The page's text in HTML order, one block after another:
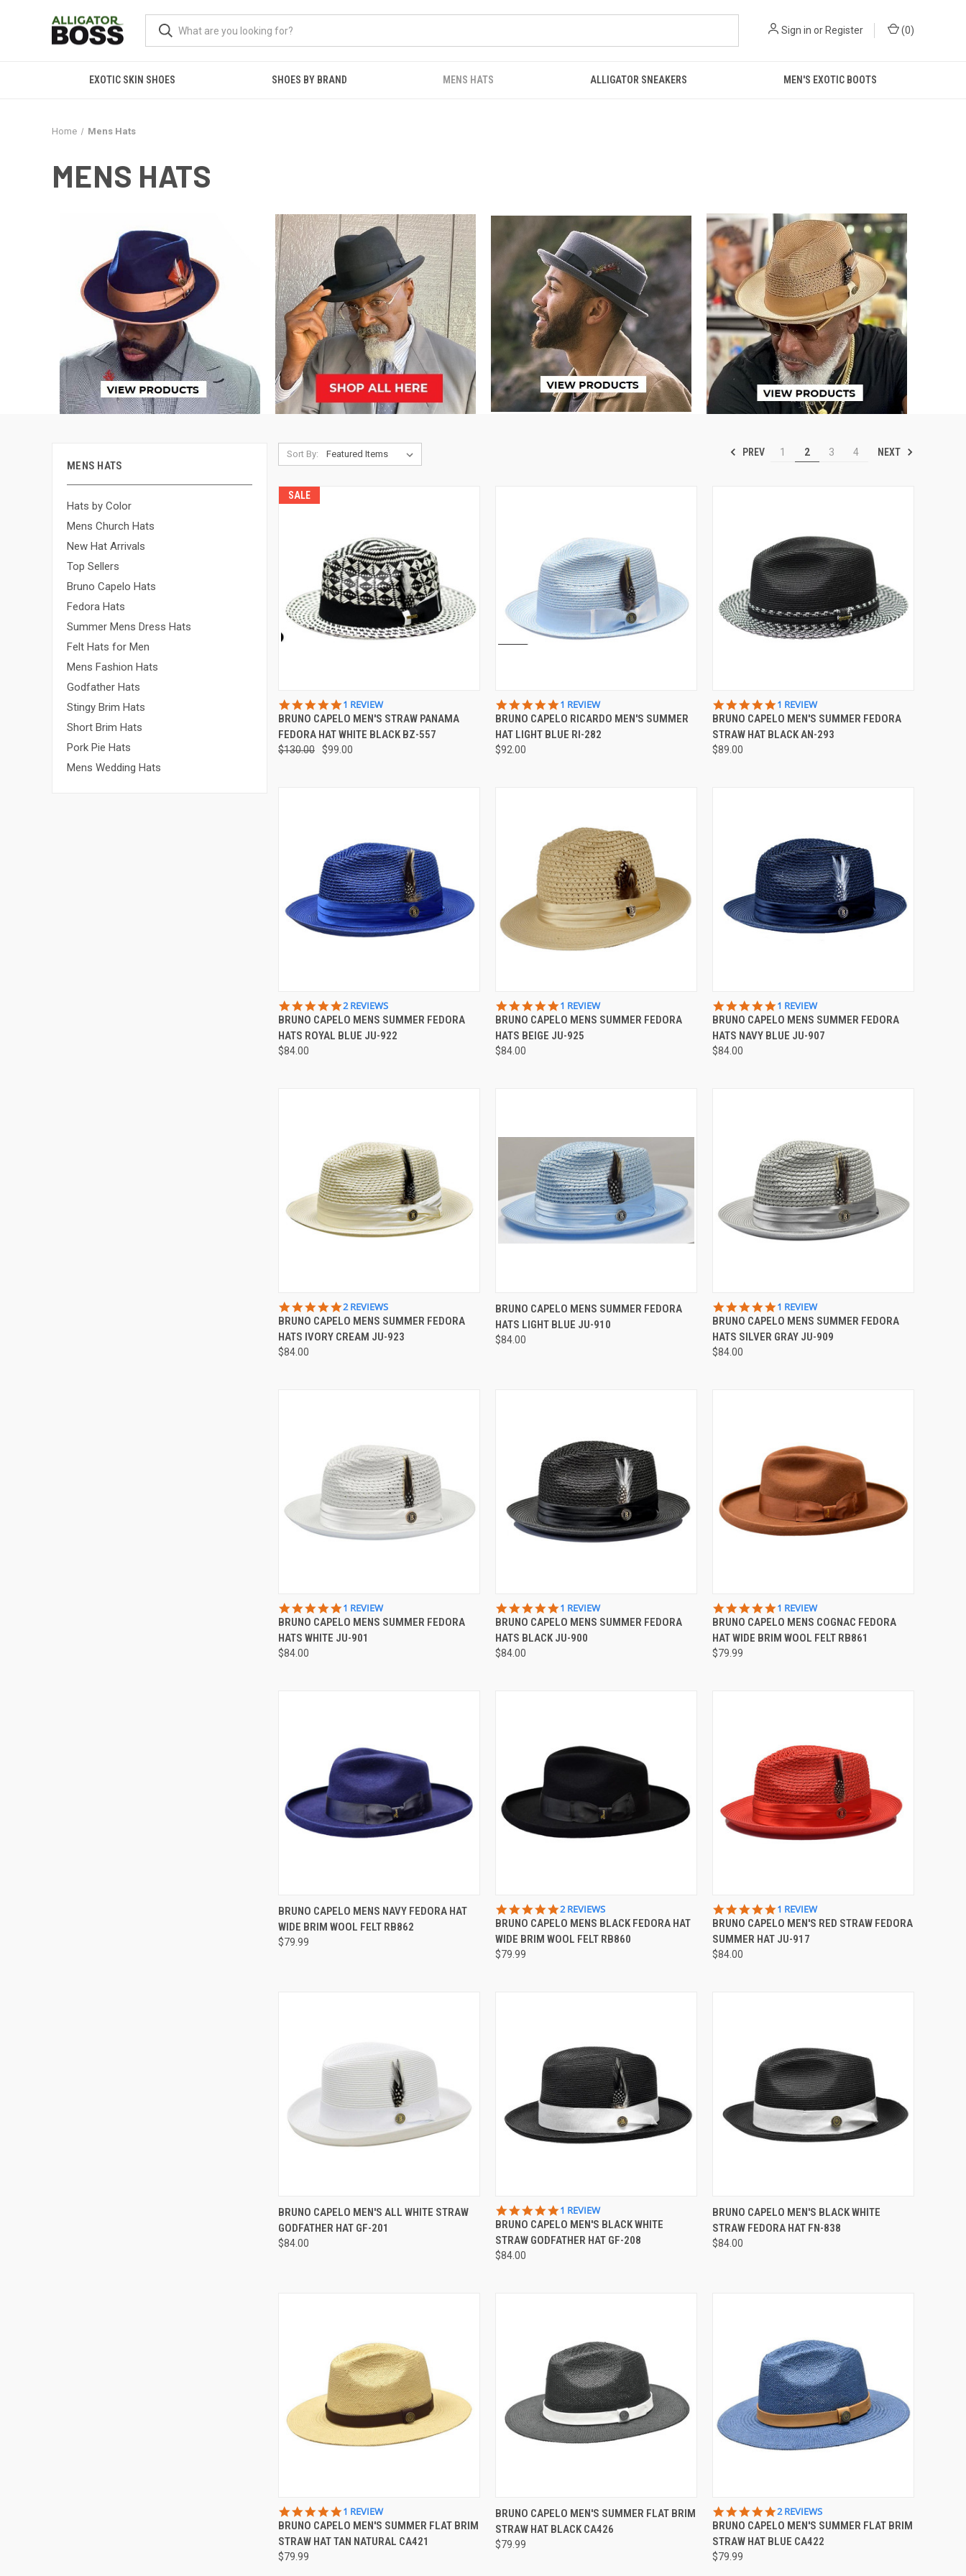
Sign in or Register (0)
EXOTIC SKIN SHOES SHOES BY BRAND MENS HATS ALLIGATOR SNEAKERS MEN'S EXOTIC BOOTS
Home Mens Hats
MENS HATS
MENS HATS
Hats by Color
Mens Church Hats
New Hat Arrivals
Top Sellers
Bruno Capelo Hats
Fedora Hats
Summer Mens Dress Hats
Felt Hats for Men
Mens Fashion Hats
Godfather Hats
Stingy Brim Hats
Short Brim Hats
Pork Pie Hats
Mens Wedding Hats
Sort By: PREV 1 2 3 4 NEXT
SALE
QUICK VIEW
Compare
5.0
STAR
RATING
1 REVIEW
BRUNO CAPELO MEN'S STRAW PANAMA
FEDORA HAT WHITE BLACK BZ-557
$130.00 $99.00
QUICK VIEW
Compare
5.0
STAR
RATING
1 REVIEW
BRUNO CAPELO RICARDO MEN'S SUMMER
HAT LIGHT BLUE RI-282
$92.00
QUICK VIEW
Compare
5.0
STAR
RATING
1 REVIEW
BRUNO CAPELO MEN'S SUMMER FEDORA
STRAW HAT BLACK AN-293
$89.00
QUICK VIEW
Compare
5.0
STAR
RATING
2 REVIEWS
BRUNO CAPELO MENS SUMMER FEDORA
HATS ROYAL BLUE JU-922
$84.00
QUICK VIEW
Compare
5.0
STAR
RATING
1 REVIEW
BRUNO CAPELO MENS SUMMER FEDORA
HATS BEIGE JU-925
$84.00
QUICK VIEW
Compare
5.0
STAR
RATING
1 REVIEW
BRUNO CAPELO MENS SUMMER FEDORA
HATS NAVY BLUE JU-907
$84.00
QUICK VIEW
Compare
5.0
STAR
RATING
2 REVIEWS
BRUNO CAPELO MENS SUMMER FEDORA
HATS IVORY CREAM JU-923
$84.00
QUICK VIEW VIEW OPTIONS
Compare
BRUNO CAPELO MENS SUMMER FEDORA
HATS LIGHT BLUE JU-910
$84.00
QUICK VIEW
Compare
5.0
STAR
RATING
1 REVIEW
BRUNO CAPELO MENS SUMMER FEDORA
HATS SILVER GRAY JU-909
$84.00
QUICK VIEW
Compare
5.0
STAR
RATING
1 REVIEW
BRUNO CAPELO MENS SUMMER FEDORA
HATS WHITE JU-901
$84.00
QUICK VIEW
Compare
5.0
STAR
RATING
1 REVIEW
BRUNO CAPELO MENS SUMMER FEDORA
HATS BLACK JU-900
$84.00
QUICK VIEW
Compare
5.0
STAR
RATING
1 REVIEW
BRUNO CAPELO MENS COGNAC FEDORA
HAT WIDE BRIM WOOL FELT RB861
$79.99
QUICK VIEW VIEW OPTIONS
Compare
BRUNO CAPELO MENS NAVY FEDORA HAT
WIDE BRIM WOOL FELT RB862
$79.99
QUICK VIEW
Compare
5.0
STAR
RATING
2 REVIEWS
BRUNO CAPELO MENS BLACK FEDORA HAT
WIDE BRIM WOOL FELT RB860
$79.99
QUICK VIEW
Compare
5.0
STAR
RATING
1 REVIEW
BRUNO CAPELO MEN'S RED STRAW FEDORA
SUMMER HAT JU-917
$84.00
QUICK VIEW VIEW OPTIONS
Compare
BRUNO CAPELO MEN'S ALL WHITE STRAW
GODFATHER HAT GF-201
$84.00
QUICK VIEW
Compare
5.0
STAR
RATING
1 REVIEW
BRUNO CAPELO MEN'S BLACK WHITE
STRAW GODFATHER HAT GF-208
$84.00
QUICK VIEW VIEW OPTIONS
Compare
BRUNO CAPELO MEN'S BLACK WHITE
STRAW FEDORA HAT FN-838
$84.00
QUICK VIEW
Compare
5.0
STAR
RATING
1 REVIEW
BRUNO CAPELO MEN'S SUMMER FLAT BRIM
STRAW HAT TAN NATURAL CA421
$79.99
QUICK VIEW VIEW OPTIONS
Compare
BRUNO CAPELO MEN'S SUMMER FLAT BRIM
STRAW HAT BLACK CA426
$79.99
QUICK VIEW
Compare
5.0
STAR
RATING
2 REVIEWS
BRUNO CAPELO MEN'S SUMMER FLAT BRIM
STRAW HAT BLUE CA422
$79.99